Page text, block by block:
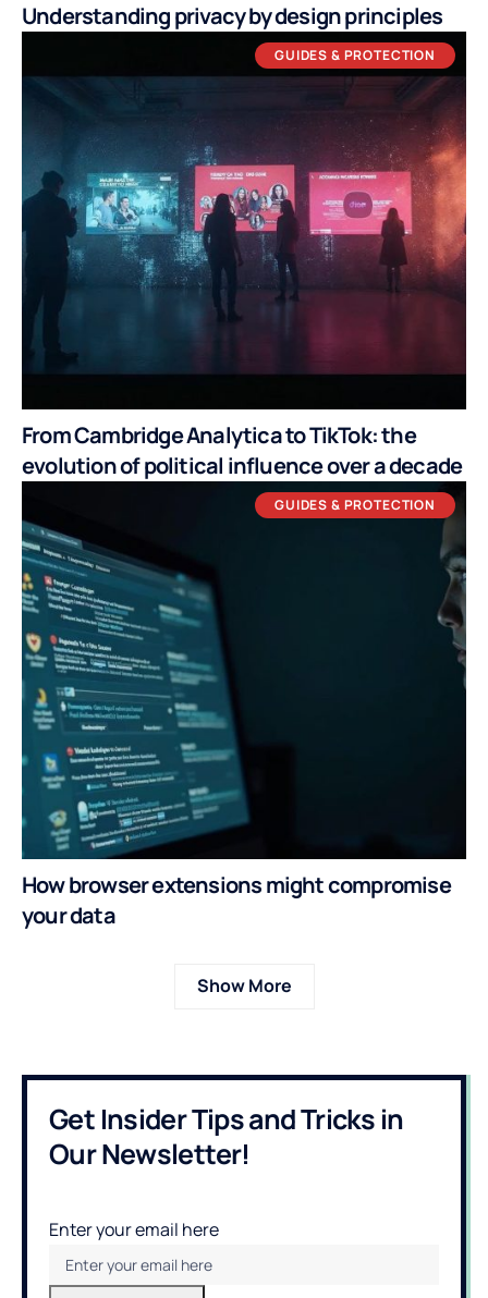
Understanding privacy by design principles
GUIDES & PROTECTION
From Cambridge Analytica to TikTok: the
evolution of political influence over a decade
GUIDES & PROTECTION
How browser extensions might compromise
your data
Show More
Get Insider Tips and Tricks in
Our Newsletter!
Enter your email here